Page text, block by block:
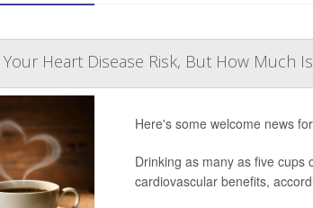
Heart Disease Risk, But How Much Is
Here's some welcome news
Drinking as many as five cups
cardiovascular benefits,